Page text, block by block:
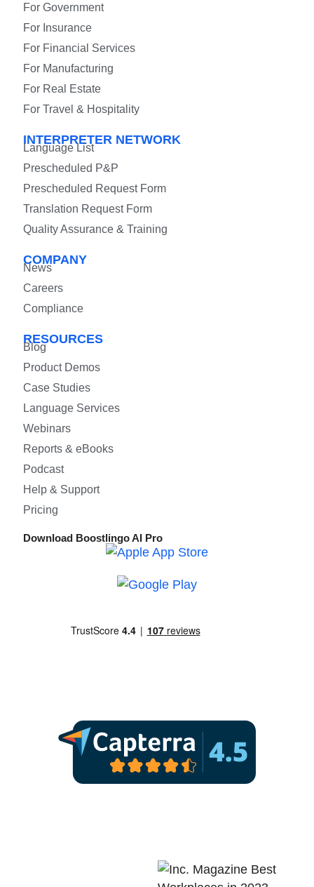
For Government
For Insurance
For Financial Services
For Manufacturing
For Real Estate
For Travel & Hospitality
INTERPRETER NETWORK
Language List
Prescheduled P&P
Prescheduled Request Form
Translation Request Form
Quality Assurance & Training
COMPANY
News
Careers
Compliance
RESOURCES
Blog
Product Demos
Case Studies
Language Services
Webinars
Reports & eBooks
Podcast
Help & Support
Pricing
Download Boostlingo AI Pro